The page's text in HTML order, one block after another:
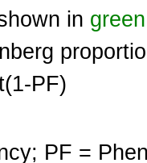
in green
PF)
PF =